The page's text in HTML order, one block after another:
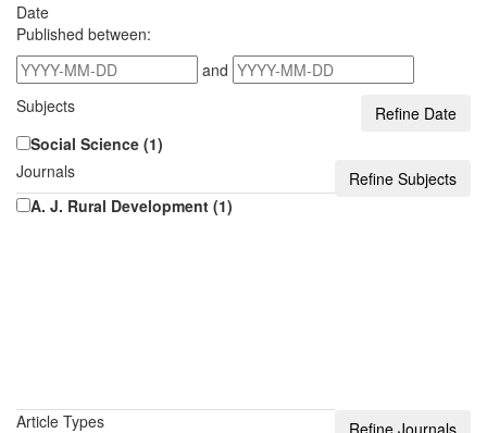
Date
Published between:
and
Subjects
Social Science (1)
Journals
A. J. Rural Development (1)
Article Types